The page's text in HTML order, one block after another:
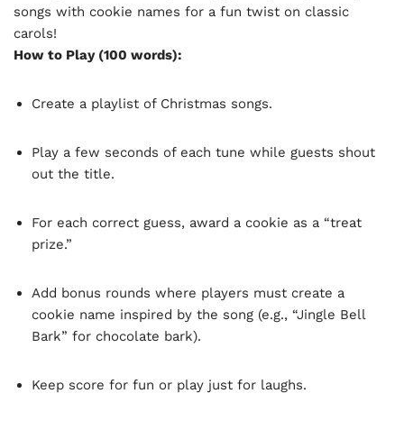
songs with cookie names for a fun twist on classic
carols!
How to Play (100 words):
Create a playlist of Christmas songs.
Play a few seconds of each tune while guests shout
out the title.
For each correct guess, award a cookie as a “treat
prize.”
Add bonus rounds where players must create a
cookie name inspired by the song (e.g., “Jingle Bell
Bark” for chocolate bark).
Keep score for fun or play just for laughs.